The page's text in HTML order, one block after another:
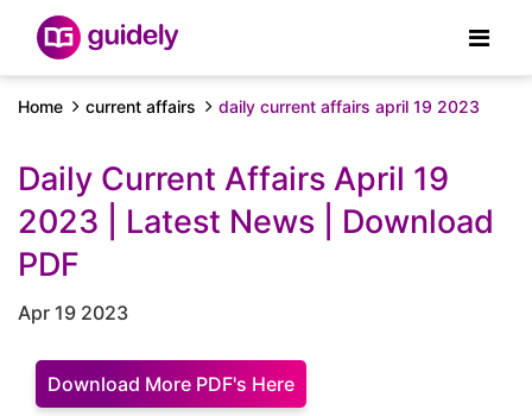
Home current affairs daily current affairs april 19 2023
Daily Current Affairs April 19
2023 | Latest News | Download
PDF
Apr 19 2023
Download More PDF's Here